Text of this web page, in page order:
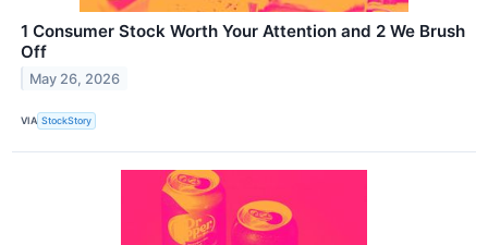
1 Consumer Stock Worth Your Attention and 2 We Brush
Off
May 26, 2026
VIA StockStory